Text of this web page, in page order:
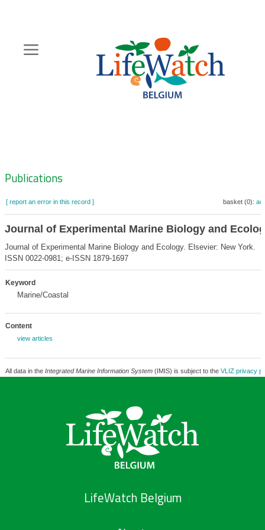
content
Zoeknavigatie
Publications
[ report an error in this record ] basket (0):
Journal of Experimental Marine Biology and
Journal of Experimental Marine Biology and Ecology. Elsevier: New York.
ISSN 0022-0981; e-ISSN 1879-1697
Keyword
Marine/Coastal
Content
view articles
All data in the Integrated Marine Information System(IMIS) is subject to the VLIZ privacy
LifeWatch Belgium